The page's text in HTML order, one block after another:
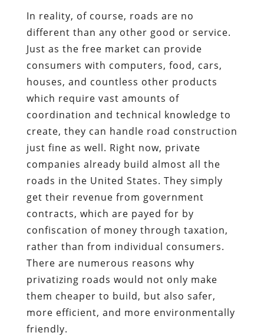
In reality, of course, roads are no
different than any other good or service.
Just as the free market can provide
consumers with computers, food, cars,
houses, and countless other products
which require vast amounts of
coordination and technical knowledge to
create, they can handle road construction
just fine as well. Right now, private
companies already build almost all the
roads in the United States. They simply
get their revenue from government
contracts, which are payed for by
confiscation of money through taxation,
rather than from individual consumers.
There are numerous reasons why
privatizing roads would not only make
them cheaper to build, but also safer,
more efficient, and more environmentally
friendly.